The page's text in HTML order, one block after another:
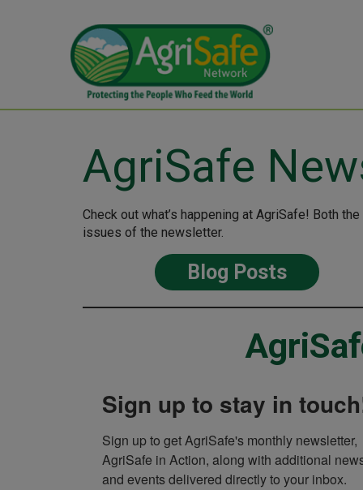
AgriSafe
Check out what’s happening at AgriSafe! Both
issues of the newsletter.
Blog Posts
Sign up to stay in
Sign up to get AgriSafe's monthly newsletter,
AgriSafe in Action, along with additional
and events delivered directly to your inbox.